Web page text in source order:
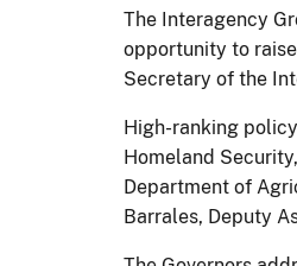
The Interagency
opportunity to
Secretary of the
High-ranking
Homeland
Department of
Barrales, Deputy